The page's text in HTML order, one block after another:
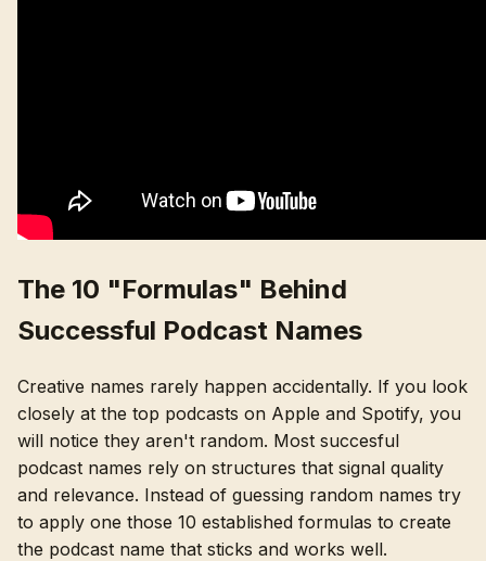
The 10 "Formulas" Behind
Successful Podcast Names
Creative names rarely happen accidentally. If you look
closely at the top podcasts on Apple and Spotify, you
will notice they aren't random. Most succesful
podcast names rely on structures that signal quality
and relevance. Instead of guessing random names try
to apply one those 10 established formulas to create
the podcast name that sticks and works well.